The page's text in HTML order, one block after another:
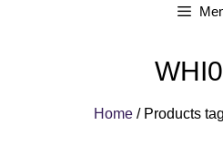
Home/ Products